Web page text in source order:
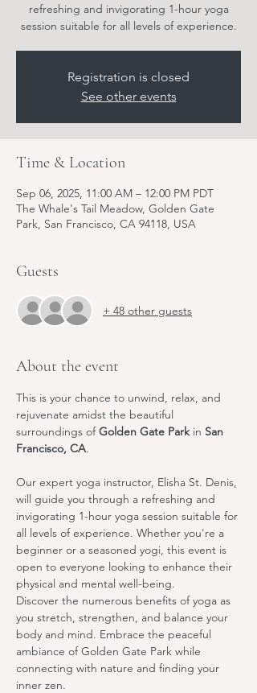
refreshing and invigorating 1-hour yoga
session suitable for all levels of experience.
Registration is closed
See other events
Time & Location
Sep 06, 2025, 11:00 AM – 12:00 PM PDT
The Whale's Tail Meadow, Golden Gate
Park, San Francisco, CA 94118, USA
Guests
+ 48 other guests
About the event
This is your chance to unwind, relax, and
rejuvenate amidst the beautiful
surroundings of Golden Gate Park in San
Francisco, CA.
Our expert yoga instructor, Elisha St. Denis,
will guide you through a refreshing and
invigorating 1-hour yoga session suitable for
all levels of experience. Whether you're a
beginner or a seasoned yogi, this event is
open to everyone looking to enhance their
physical and mental well-being.
Discover the numerous benefits of yoga as
you stretch, strengthen, and balance your
body and mind. Embrace the peaceful
ambiance of Golden Gate Park while
connecting with nature and finding your
inner zen.